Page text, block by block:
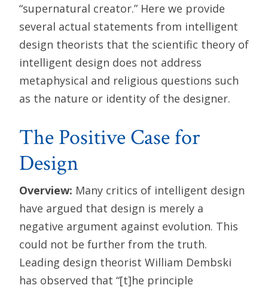
“supernatural creator.” Here we provide
several actual statements from intelligent
design theorists that the scientific theory of
intelligent design does not address
metaphysical and religious questions such
as the nature or identity of the designer.
The Positive Case for
Design
Overview: Many critics of intelligent design
have argued that design is merely a
negative argument against evolution. This
could not be further from the truth.
Leading design theorist William Dembski
has observed that “[t]he principle